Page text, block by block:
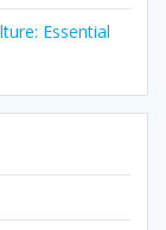
Essential